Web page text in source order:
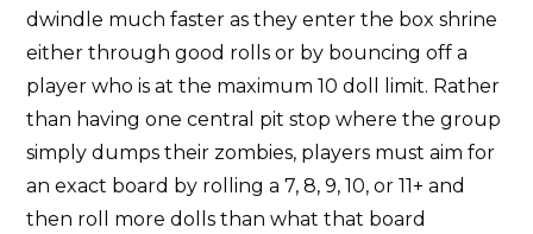
dwindle much faster as they enter the box shrine
either through good rolls or by bouncing off a
player who is at the maximum 10 doll limit. Rather
than having one central pit stop where the group
simply dumps their zombies, players must aim for
an exact board by rolling a 7, 8, 9, 10, or 11+ and
then roll more dolls than what that board